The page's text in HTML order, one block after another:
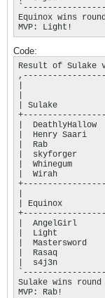
Equinox wins
MVP: Light!
Code:
Result of Sulake
|
|
| Sulake
|
|  Henry
|  Rab
|  skyforger
|  Whinegum
|  Wirah
|
| Equinox
|  AngelGirl
|  Light
|
|  Rasaq
|  s4j3n
Sulake wins round
MVP: Rab!